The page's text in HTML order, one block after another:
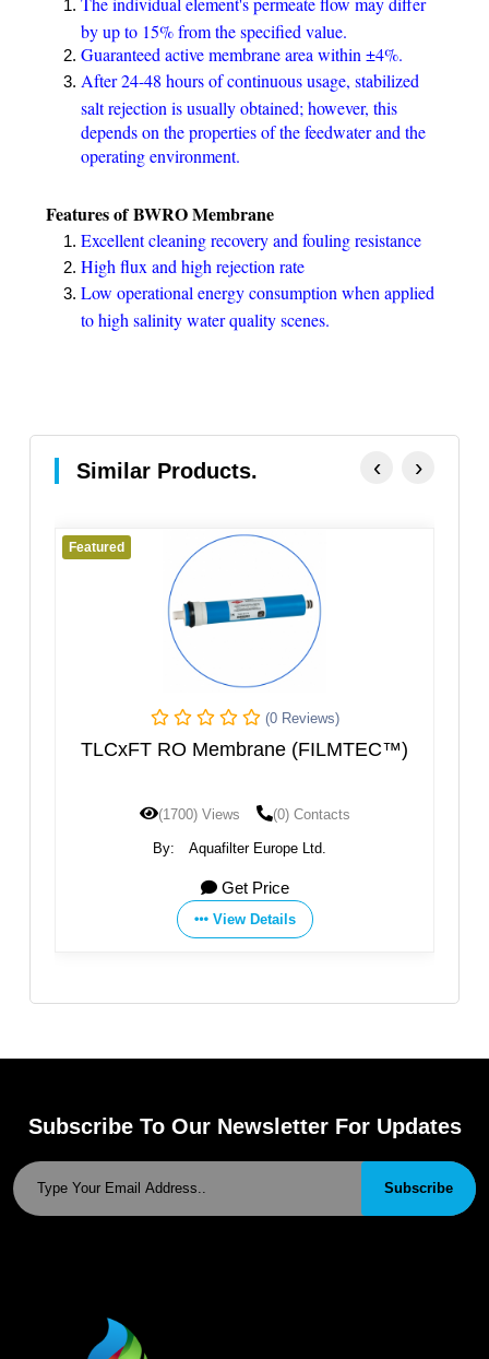
by up to 15% from the specified value.
Guaranteed active membrane area within ±4%.
After 24-48 hours of continuous usage, stabilized
salt rejection is usually obtained; however, this
depends on the properties of the feedwater and the
operating environment.
Features of BWRO Membrane
Excellent cleaning recovery and fouling resistance
High flux and high rejection rate
Low operational energy consumption when applied
to high salinity water quality scenes.
Similar Products.
(FILMTEC™)
Featured
Membrane Element
(1604) Views
By: Hebei ChengDa Water
‹ ›
Subscribe To Our Newsletter For Updates
Subscribe